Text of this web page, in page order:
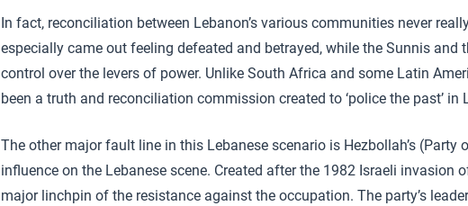
In fact, reconciliation between Lebanon’s various communities never
especially came out feeling defeated and betrayed, while the Sunnis and
control over the levers of power. Unlike South Africa and some Latin
been a truth and reconciliation commission created to ‘police the past’ in
The other major fault line in this Lebanese scenario is Hezbollah’s (Party
influence on the Lebanese scene. Created after the 1982 Israeli invasion
major linchpin of the resistance against the occupation. The party’s